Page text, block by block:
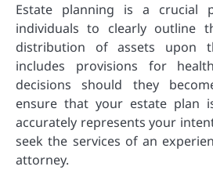
Estate planning is a crucial
individuals to clearly outline
distribution of assets upon
includes provisions for
decisions should they
ensure that your estate plan
accurately represents your
seek the services of an
attorney.